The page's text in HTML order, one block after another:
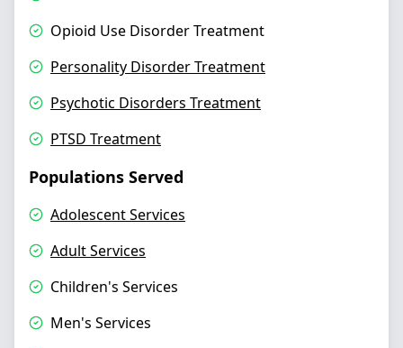
Opioid Use Disorder Treatment
Personality Disorder Treatment
Psychotic Disorders Treatment
PTSD Treatment
Populations Served
Adolescent Services
Adult Services
Children's Services
Men's Services